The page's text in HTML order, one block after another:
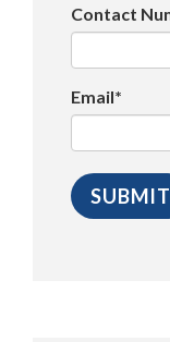
Contact
Email*